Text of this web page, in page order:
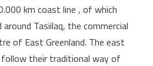
km coast line , of which
Tasiilaq, the commercial
of East Greenland. The east
follow their traditional way of